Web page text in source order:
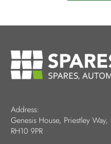
Address:
Genesis House, Priestley
RH10 9PR